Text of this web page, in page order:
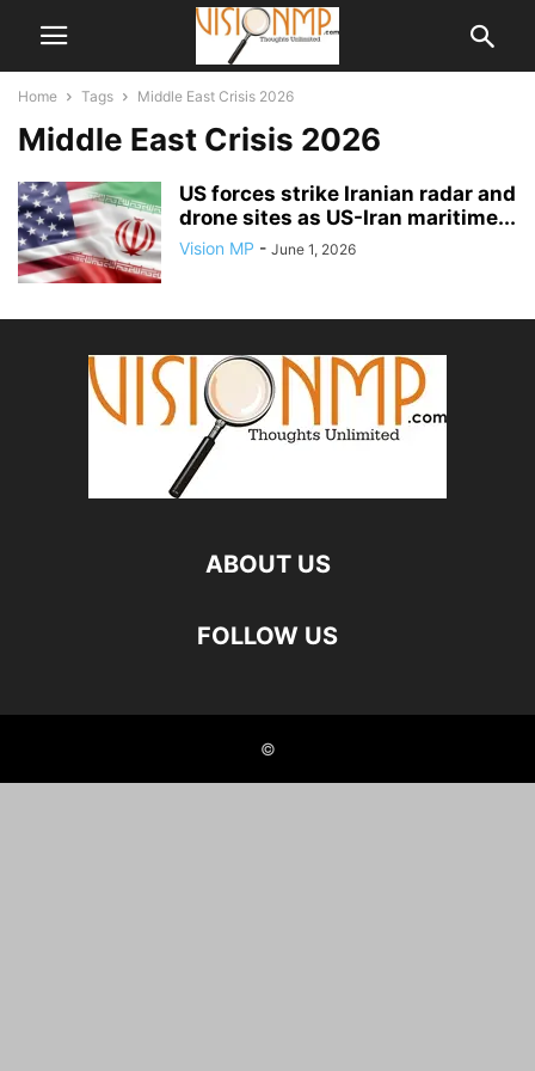
Home Tags Middle East Crisis 2026
Middle East Crisis 2026
US forces strike Iranian radar and
drone sites as US-Iran maritime...
Vision MP - June 1, 2026
ABOUT US
FOLLOW US
©